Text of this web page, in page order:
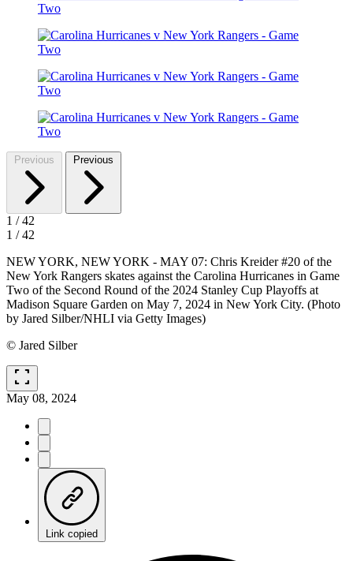
Previous Previous
1 /42
1 /42
NEW YORK, NEW YORK - MAY 07: Chris Kreider #20 of the
New York Rangers skates against the Carolina Hurricanes in Game
Two of the Second Round of the 2024 Stanley Cup Playoffs at
Madison Square Garden on May 7, 2024 in New York City. (Photo
by Jared Silber/NHLI via Getty Images)
© Jared Silber
fullscreen
May 08, 2024
Link copied